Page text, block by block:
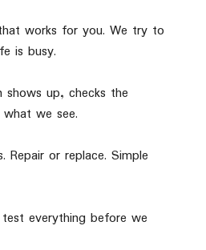
works for you. We try to
is busy.
shows up, checks the
we see.
Repair or replace. Simple
everything before we